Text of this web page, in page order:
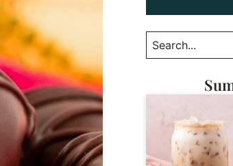
Search